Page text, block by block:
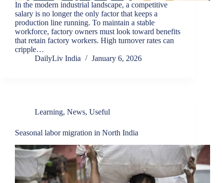
In the modern industrial landscape, a competitive
salary is no longer the only factor that keeps a
production line running. To maintain a stable
workforce, factory owners must look toward benefits
that retain factory workers. High turnover rates can
cripple…
DailyLiv India
January 6, 2026
Learning, News, Useful
Seasonal labor migration in North India